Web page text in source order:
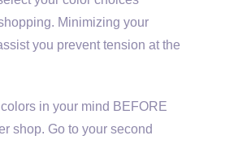
Minimizing your
you prevent tension at the
in your mind BEFORE
shop. Go to your second